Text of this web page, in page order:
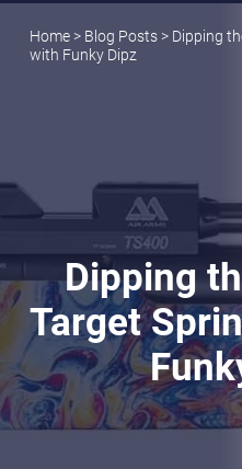
Home> Blog Posts> Dipping
with Funky Dipz
Dipping
Target